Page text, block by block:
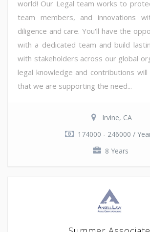
world! Our Legal team works to
team members, and innovations
diligence and care. You'll have the
with a dedicated team and build
with stakeholders across our global
legal knowledge and contributions
that we are supporting the need...
Irvine, CA
174000 - 246000 /
8 Years